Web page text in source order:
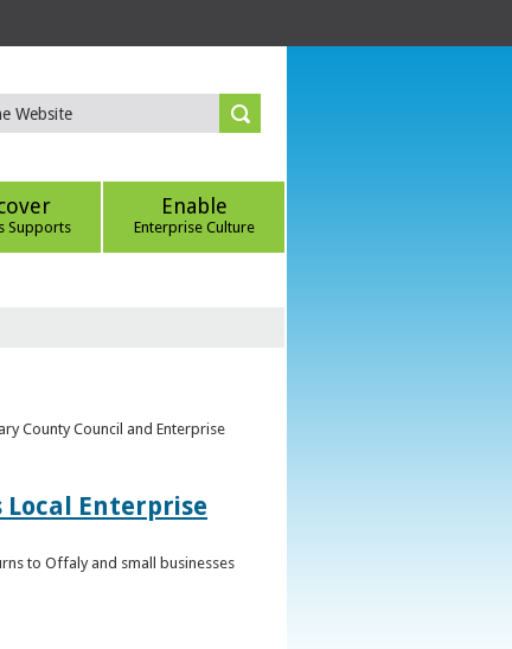
Supports
Enable
Enterprise Culture
County Council and Enterprise
Local Enterprise
to Offaly and small businesses